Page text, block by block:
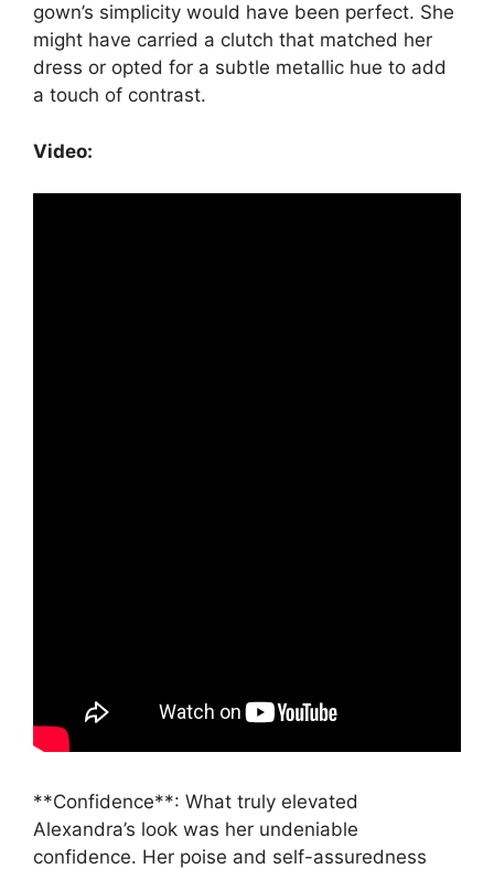
gown’s simplicity would have been perfect. She
might have carried a clutch that matched her
dress or opted for a subtle metallic hue to add
a touch of contrast.
Video:
**Confidence**: What truly elevated
Alexandra’s look was her undeniable
confidence. Her poise and self-assuredness